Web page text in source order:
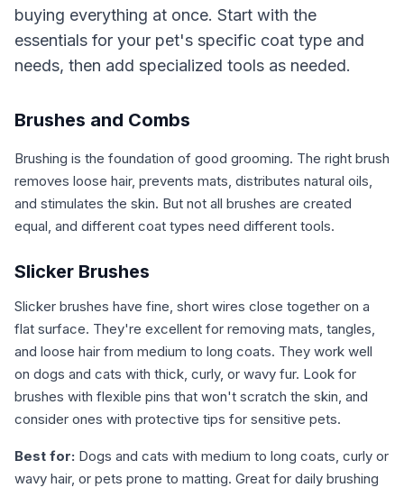
buying everything at once. Start with the
essentials for your pet's specific coat type and
needs, then add specialized tools as needed.
Brushes and Combs
Brushing is the foundation of good grooming. The right brush
removes loose hair, prevents mats, distributes natural oils,
and stimulates the skin. But not all brushes are created
equal, and different coat types need different tools.
Slicker Brushes
Slicker brushes have fine, short wires close together on a
flat surface. They're excellent for removing mats, tangles,
and loose hair from medium to long coats. They work well
on dogs and cats with thick, curly, or wavy fur. Look for
brushes with flexible pins that won't scratch the skin, and
consider ones with protective tips for sensitive pets.
Best for: Dogs and cats with medium to long coats, curly or
wavy hair, or pets prone to matting. Great for daily brushing